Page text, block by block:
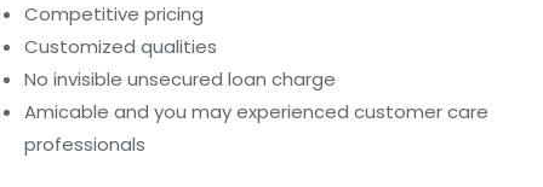
Competitive pricing
Customized qualities
No invisible unsecured loan charge
Amicable and you may experienced customer care
professionals